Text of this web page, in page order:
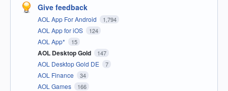
Give feedback
AOL App For Android 1,794
AOL App for iOS 124
AOL App* 15
AOL Desktop Gold 147
AOL Desktop Gold DE 7
AOL Finance 34
AOL Games 166